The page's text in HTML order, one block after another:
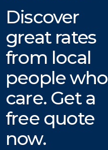
Discover
great rates
from local
people who
care. Get a
free quote
now.